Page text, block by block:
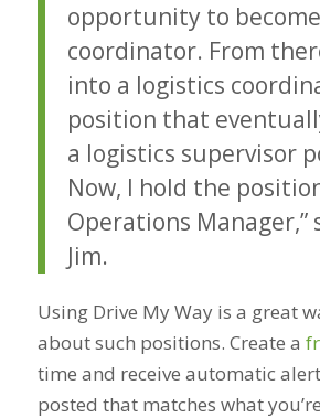
opportunity to
coordinator. From
into a logistics
position that
a logistics supervisor
Now, I hold the
Operations Manager,”
Jim.
Using Drive My Way is a great
about such positions. Create a
time and receive automatic
posted that matches what